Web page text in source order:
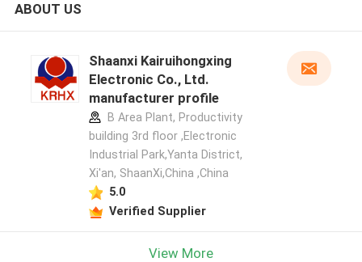
ABOUT US
Shaanxi Kairuihongxing
Electronic Co., Ltd.
manufacturer profile
B Area Plant, Productivity
building 3rd floor ,Electronic
Industrial Park,Yanta District,
Xi'an, ShaanXi,China ,China
5.0
Verified Supplier
View More